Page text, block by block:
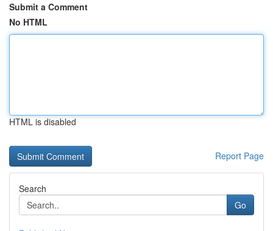
Submit a Comment
No HTML
HTML is disabled
Report Page
Search
Go